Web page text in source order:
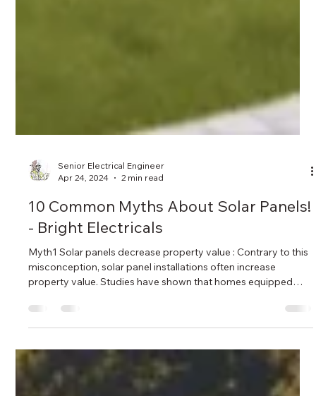
Senior Electrical Engineer
10 Common Myths About Solar Panels!
- Bright Electricals
Myth1 Solar panels decrease property value : Contrary to this
misconception, solar panel installations often increase
with solar panels tend to sell for higher prices and spend less
time on the market compared to similar homes without solar
systems. Additionally, solar panels enhance the appeal of a